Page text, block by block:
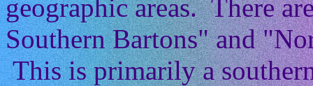
geographic areas. There
Southern Bartons" and
This is primarily a